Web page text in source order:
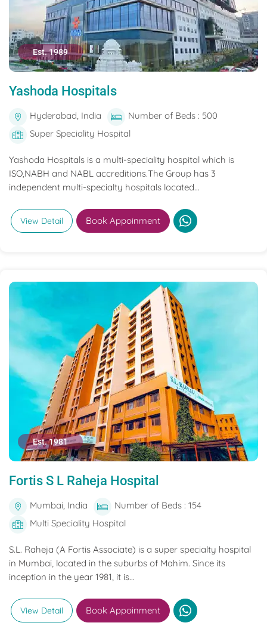
Est. 1989
Yashoda Hospitals
Hyderabad, India
Number of Beds : 500
Super Speciality Hospital
Yashoda Hospitals is a multi-speciality hospital which is
ISO,NABH and NABL accreditions.The Group has 3
independent multi-specialty hospitals located...
View Detail Book Appoinment
Est. 1981
Fortis S L Raheja Hospital
Mumbai, India
Number of Beds : 154
Multi Speciality Hospital
S.L. Raheja (A Fortis Associate) is a super specialty hospital
in Mumbai, located in the suburbs of Mahim. Since its
inception in the year 1981, it is...
View Detail Book Appoinment